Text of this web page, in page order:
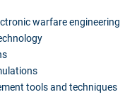
warfare engineering
tools and techniques